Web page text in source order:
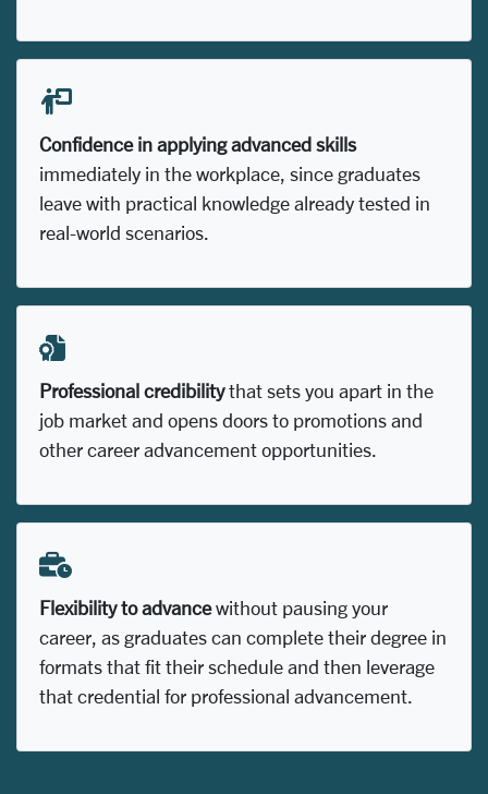
Confidence in applying advanced skills
immediately in the workplace, since graduates
leave with practical knowledge already tested in
real-world scenarios.
Professional credibilitythat sets you apart in the
job market and opens doors to promotions and
other career advancement opportunities.
Flexibility to advancewithout pausing your
career, as graduates can complete their degree in
formats that fit their schedule and then leverage
that credential for professional advancement.